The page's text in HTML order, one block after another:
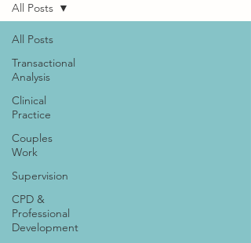
All Posts
Transactional
Analysis
Clinical
Practice
Couples
Work
Supervision
CPD &
Professional
Development
All Posts